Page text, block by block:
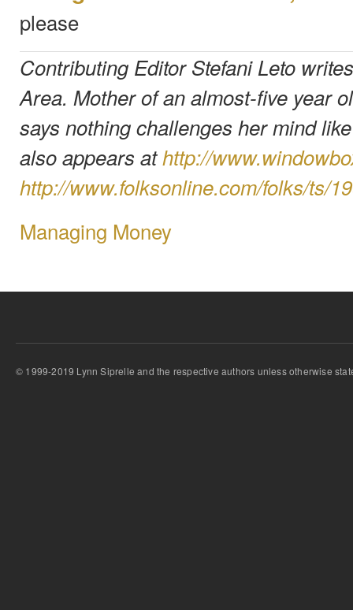
please
Contributing Editor Stefani Leto
Area. Mother of an almost-five year
says nothing challenges her mind
also appears athttp://
http://www.folksonline.com/folks/ts/
Managing Money
© 1999-2019 Lynn Siprelle and the respective authors unless otherwise